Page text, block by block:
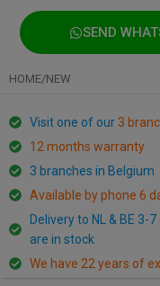
SEND
HOME/NEW
Visit one of our 3
12 months warranty
3 branches in Belgium
Available by phone 6
Delivery to NL & BE 3-
are in stock
We have 22 years of